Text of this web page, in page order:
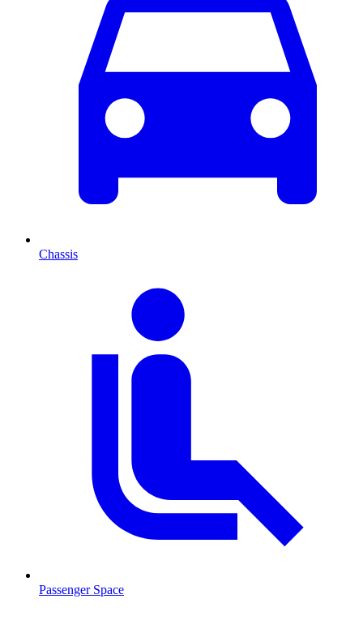
Chassis
Passenger Space